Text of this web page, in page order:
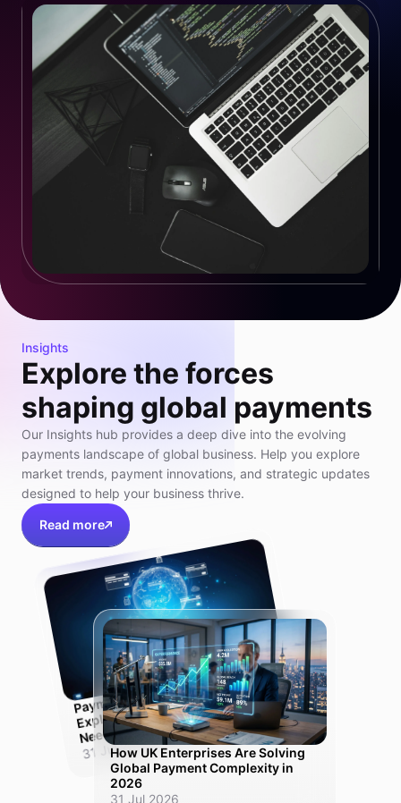
Pay
ment
Orchestration Platfor
m
Explained:
Why UK Scale-Ups
Need
One Solution, Not Ten
31 Jul 2026
How UK Enterprises Are Solving
Global Payment Complexity in
2026
31 Jul 2026
Insights
Explore the forces
shaping global payments
Our Insights hub provides a deep dive into the evolving
payments landscape of global business. Help you explore
market trends, payment innovations, and strategic updates
designed to help your business thrive.
Read more